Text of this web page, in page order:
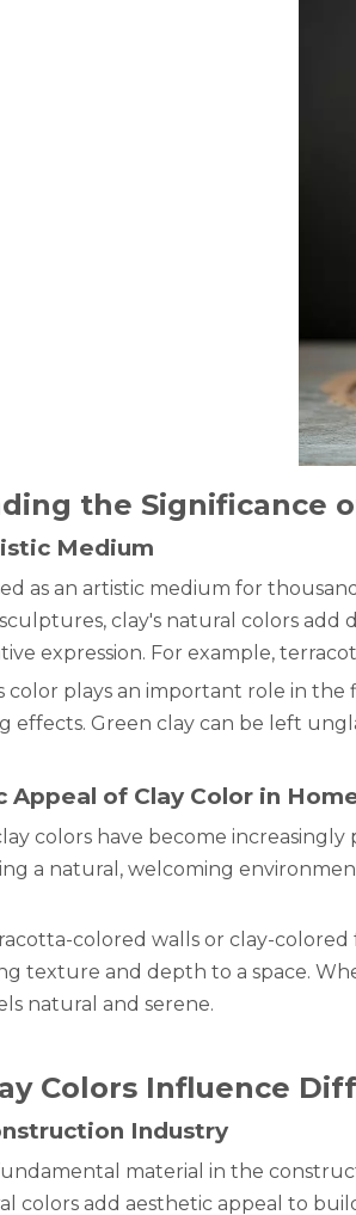
the Significance
Medium
as an artistic medium for
clay's natural colors add
expression. For example,
color plays an important role in
effects. Green clay can be left
Appeal of Clay Color in
colors have become
a natural, welcoming
colored walls or clay-
texture and depth to a space.
natural and serene.
Colors Influence
Industry
material in the
colors add aesthetic appeal to